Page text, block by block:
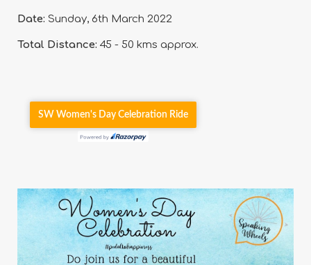
Date: Sunday, 6th March 2022
Total Distance: 45 - 50 kms approx.